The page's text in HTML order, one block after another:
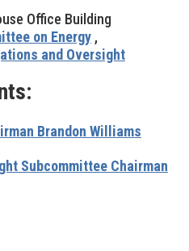
Office Building
on Energy ,
and Oversight
Brandon Williams
Subcommittee Chairman